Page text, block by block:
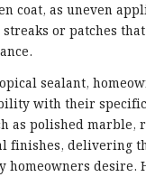
coat, as uneven
or patches
sealant,
with their
as polished marble,
finishes, delivering
homeowners desire.